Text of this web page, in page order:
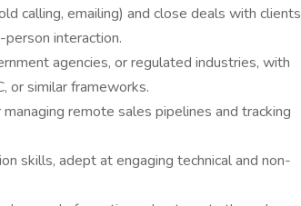
calling, emailing) and close deals with clients
interaction.
agencies, or regulated industries, with
or similar frameworks.
remote sales pipelines and tracking
skills, adept at engaging technical and non-